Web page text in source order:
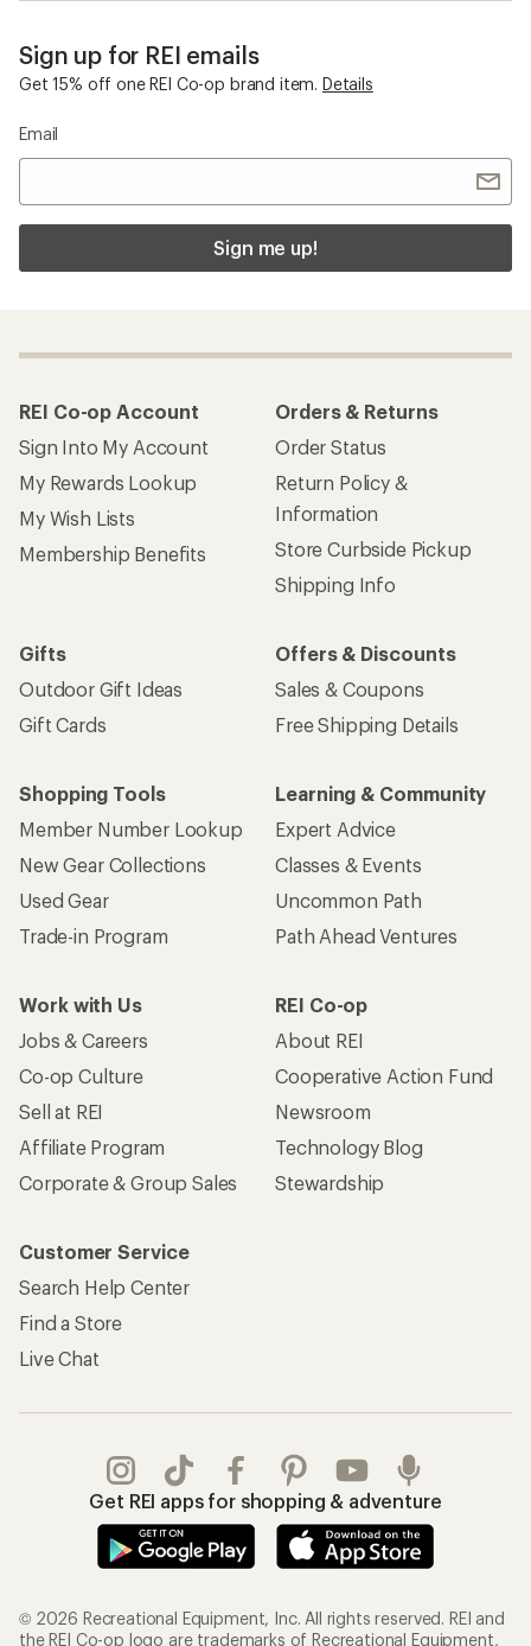
Sign up for REI emails
Get 15% off one REI Co-op brand item. Details
Email
Sign me up!
REI Co-op Account
Sign Into My Account
My Rewards Lookup
My Wish Lists
Membership Benefits
Orders & Returns
Order Status
Return Policy &
Information
Store Curbside Pickup
Shipping Info
Gifts
Outdoor Gift Ideas
Gift Cards
Offers & Discounts
Sales & Coupons
Free Shipping Details
Shopping Tools
Member Number Lookup
New Gear Collections
Used Gear
Trade-in Program
Learning & Community
Expert Advice
Classes & Events
Uncommon Path
Path Ahead Ventures
Work with Us
Jobs & Careers
Co-op Culture
Sell at REI
Affiliate Program
Corporate & Group Sales
REI Co-op
About REI
Cooperative Action Fund
Newsroom
Technology Blog
Stewardship
Customer Service
Search Help Center
Find a Store
Live Chat
Get REI apps for shopping & adventure
© 2026 Recreational Equipment, Inc. All rights reserved. REI and
the REI Co-op logo are trademarks of Recreational Equipment,